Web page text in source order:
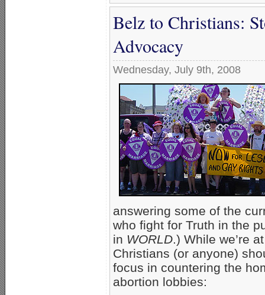
Belz to Christians:
Advocacy
Wednesday, July 9th, 2008
answering some of the
who fight for Truth in the
in WORLD.) While we’re
Christians (or anyone)
focus in countering the
abortion lobbies: